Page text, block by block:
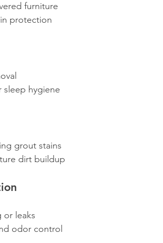
furniture
protection
sleep hygiene
grout stains
dirt buildup
or leaks
odor control